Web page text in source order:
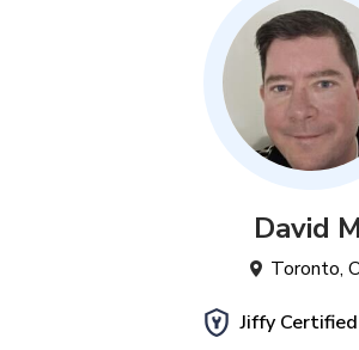
David M
Toronto,
Jiffy